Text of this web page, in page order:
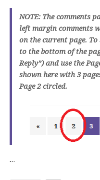
NOTE: The comments
left margin comments
on the current page.
to the bottom of the
Reply”) and use the
shown here with 3
Page 2 circled.
…